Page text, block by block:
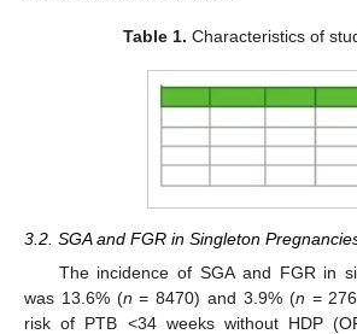
Table 1. Characteristics of
3.2. SGA and FGR in Singleton
The incidence of SGA and FGR in
was 13.6% (n = 8470) and 3.9% (n =
risk of PTB <34 weeks without HDP